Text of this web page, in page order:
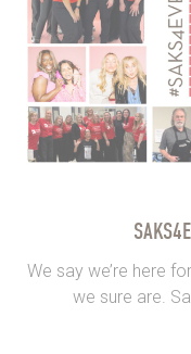
We say we’re here
we sure are.